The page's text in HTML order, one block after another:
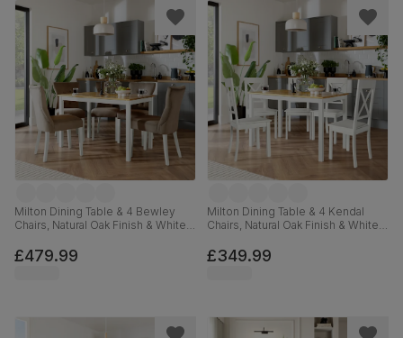
Milton Dining Table & 4 Bewley
Chairs, Natural Oak Finish & White
Velvet, 120cm
£479.99
Milton Dining Table & 4 Kendal
Chairs, Natural Oak Finish & White
£349.99